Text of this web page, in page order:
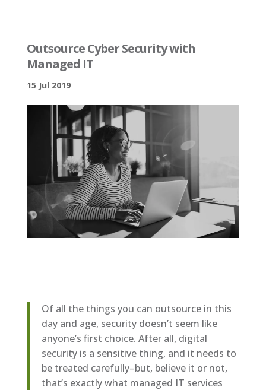
Outsource Cyber Security with
Managed IT
15 Jul 2019
Of all the things you can outsource in this
day and age, security doesn’t seem like
anyone’s first choice. After all, digital
security is a sensitive thing, and it needs to
be treated carefully–but, believe it or not,
that’s exactly what managed IT services